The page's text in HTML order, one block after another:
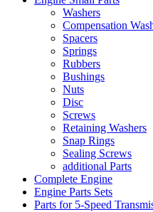
Washers
Compensation
Spacers
Springs
Rubbers
Bushings
Nuts
Disc
Screws
Retaining Washers
Snap Rings
Sealing Screws
additional Parts
Complete Engine
Engine Parts Sets
Parts for 5-Speed